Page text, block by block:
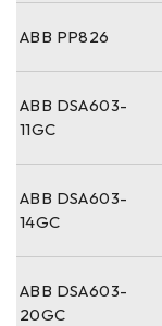
ABB PP826
ABB DSA603-
11GC
ABB DSA603-
14GC
ABB DSA603-
20GC